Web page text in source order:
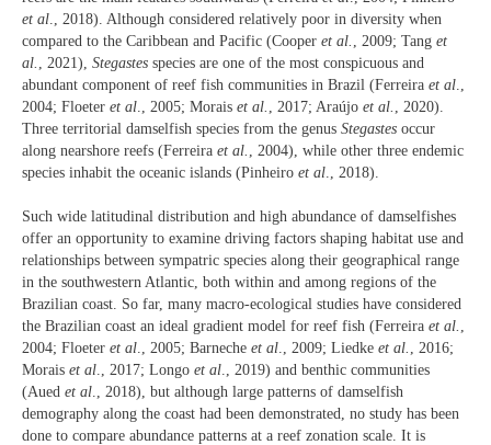
et al ., 2018). Although considered relatively poor in diversity when
compared to the Caribbean and Pacific (Cooper et al. , 2009; Tang et
al.
, 2021), Stegastes species are one of the most conspicuous and
abundant component of reef fish communities in Brazil (Ferreira et al
2004; Floeter et al ., 2005; Morais et al. , 2017; Araújo et al.
, 2020).
Three territorial damselfish species from the genus Stegastes occur
along nearshore reefs (Ferreira et al.
, 2004), while other three endemic
species inhabit the oceanic islands (Pinheiro et al ., 2018).
Such wide latitudinal distribution and high abundance of damselfishes
offer an opportunity to examine driving factors shaping habitat use and
relationships between sympatric species along their geographical range
in the southwestern Atlantic, both within and among regions of the
Brazilian coast. So far, many macro-ecological studies have considered
the Brazilian coast an ideal gradient model for reef fish (Ferreira et al. ,
2004; Floeter et al., 2005; Barneche et al., 2009; Liedke et al. , 2016;
Morais et al., 2017; Longo et al., 2019) and benthic communities
(Aued et al., 2018), but although large patterns of damselfish
demography along the coast had been demonstrated, no study has been
done to compare abundance patterns at a reef zonation scale. It is